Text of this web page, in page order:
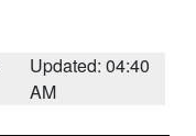
Updated: 04:40
AM